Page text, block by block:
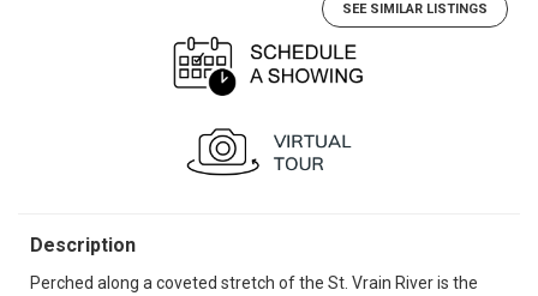
SEE SIMILAR LISTINGS
Description
Perched along a coveted stretch of the St. Vrain River is the